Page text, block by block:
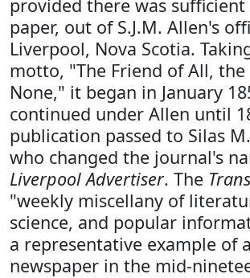
provided there was
paper, out of S.J.M. Allen's
Liverpool, Nova Scotia.
motto, "The Friend of All, the
None," it began in January
continued under Allen until
publication passed to Silas
who changed the journal's
Liverpool Advertiser. The
"weekly miscellany of
science, and popular
a representative example of
newspaper in the mid-